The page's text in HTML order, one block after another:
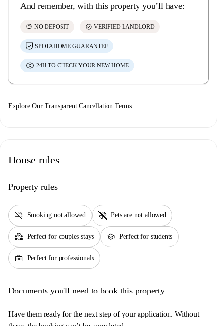
And remember, with this property you’ll have:
savings NO DEPOSIT check_circle VERIFIED LANDLORD
SPOTAHOME GUARANTEE
24H TO CHECK YOUR NEW HOME
Explore Our Transparent Cancellation Terms
House rules
Property rules
smoke_free Smoking not allowed pet_supplies Pets are not allowed
partner_heart Perfect for couples stays school Perfect for students
business_center Perfect for professionals
Documents you'll need to book this property
Have them ready for the next step of your application. Without